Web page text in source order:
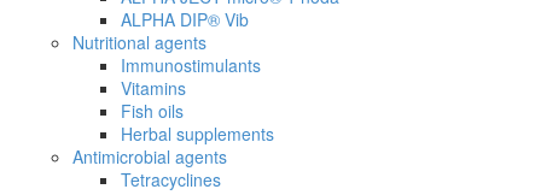
ALPHA DIP® Vib
Nutritional agents
Immunostimulants
Vitamins
Fish oils
Herbal supplements
Antimicrobial agents
Tetracyclines